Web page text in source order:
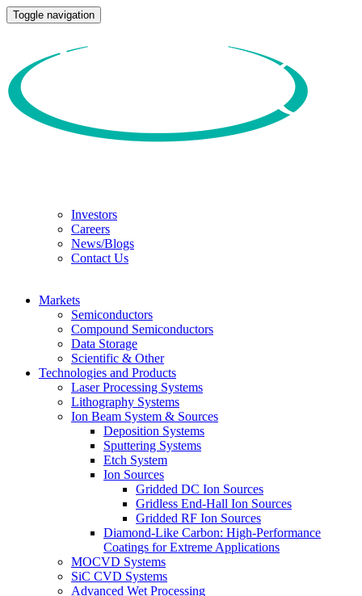
Toggle navigation
Investors
Careers
News/Blogs
Contact Us
Markets
Semiconductors
Compound Semiconductors
Data Storage
Scientific & Other
Technologies and Products
Laser Processing Systems
Lithography Systems
Ion Beam System & Sources
Deposition Systems
Sputtering Systems
Etch System
Ion Sources
Gridded DC Ion Sources
Gridless End-Hall Ion Sources
Gridded RF Ion Sources
Diamond-Like Carbon: High-Performance
Coatings for Extreme Applications
MOCVD Systems
SiC CVD Systems
Advanced Wet Processing